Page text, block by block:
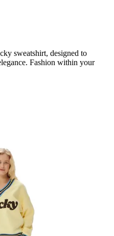
sweatshirt, designed to
Fashion within your